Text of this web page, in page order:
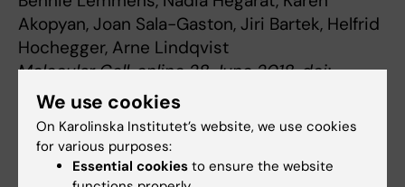
Akopyan, Joan Sala-Gaston, Jiri Bartek, Helfrid
Hochegger, Arne Lindqvist
Molecular Cell, online 28 June 2018, doi:
10.1016/j.molcel.2018.05.026
Cell and Molecular Biology
We use cookies
On Karolinska Institutet’s website, we use cookies
for various purposes:
Essential cookies to ensure the website